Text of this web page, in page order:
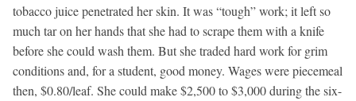
tobacco juice penetrated her skin. It was “tough” work; it left so
much tar on her hands that she had to scrape them with a knife
before she could wash them. But she traded hard work for grim
conditions and, for a student, good money. Wages were piecemeal
then, $0.80/leaf. She could make $2,500 to $3,000 during the six-